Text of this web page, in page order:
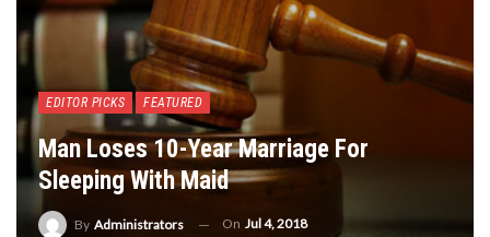
EDITOR PICKS FEATURED
Man Loses 10-Year Marriage For
Sleeping With Maid
By Administrators On Jul 4, 2018